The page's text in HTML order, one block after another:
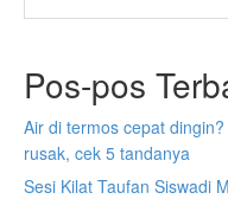
Pos-pos
Air di termos cepat
rusak, cek 5 tandanya
Sesi Kilat Taufan Siswadi